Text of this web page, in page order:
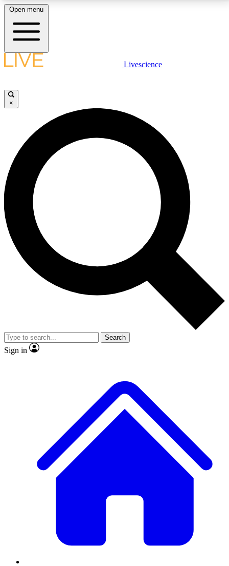
LIVE SCIENCE PLUS
JOIN FREE
LIVE SCIENCE PRO
Unlimited access to our exclusive features, expert analysis and in-depth
interviews, all ad-free
No ads, ever
Exclusive, original
reporting
video
Member-only features
Open menu
Livescience
×
Search
Sign in